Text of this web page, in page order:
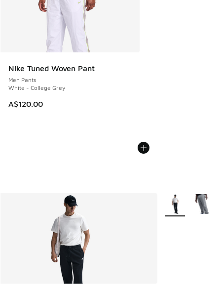
Nike Tuned Woven Pant
Men Pants
White - College Grey
A$120.00
More Colors